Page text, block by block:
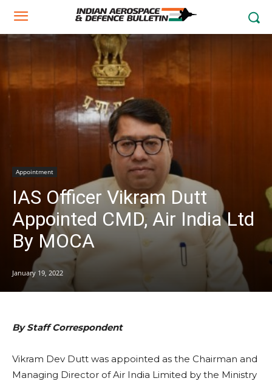
Appointment
IAS Officer Vikram Dutt
Appointed CMD, Air India Ltd
By MOCA
January 19, 2022
By Staff Correspondent
Vikram Dev Dutt was appointed as the Chairman and
Managing Director of Air India Limited by the Ministry